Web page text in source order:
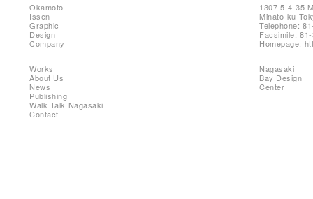
Okamoto
Issen
Graphic
Design
Company
1307 5-4-35
Minato-ku
Telephone:
Facsimile:
Homepage:
Works
About Us
News
Publishing
Walk Talk Nagasaki
Contact
Nagasaki
Bay Design
Center